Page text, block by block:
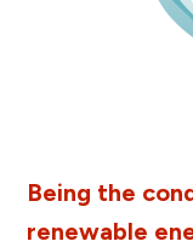
Being the
renewable